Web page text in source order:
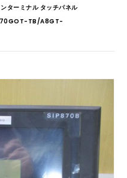
ターミナル タッチパネル
TB/A8GT-